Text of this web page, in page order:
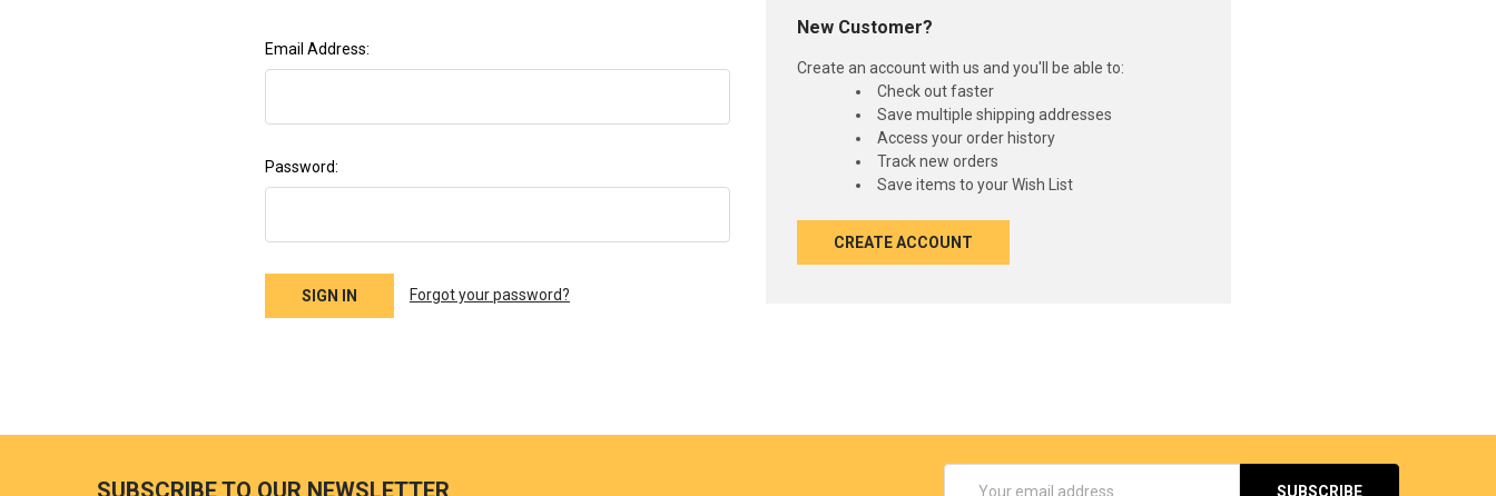
Email Address:
Password:
Forgot your password?
New Customer?
Create an account with us and you'll be able to:
Check out faster
Save multiple shipping addresses
Access your order history
Track new orders
Save items to your Wish List
CREATE ACCOUNT